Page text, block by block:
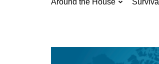
Around the House Survival